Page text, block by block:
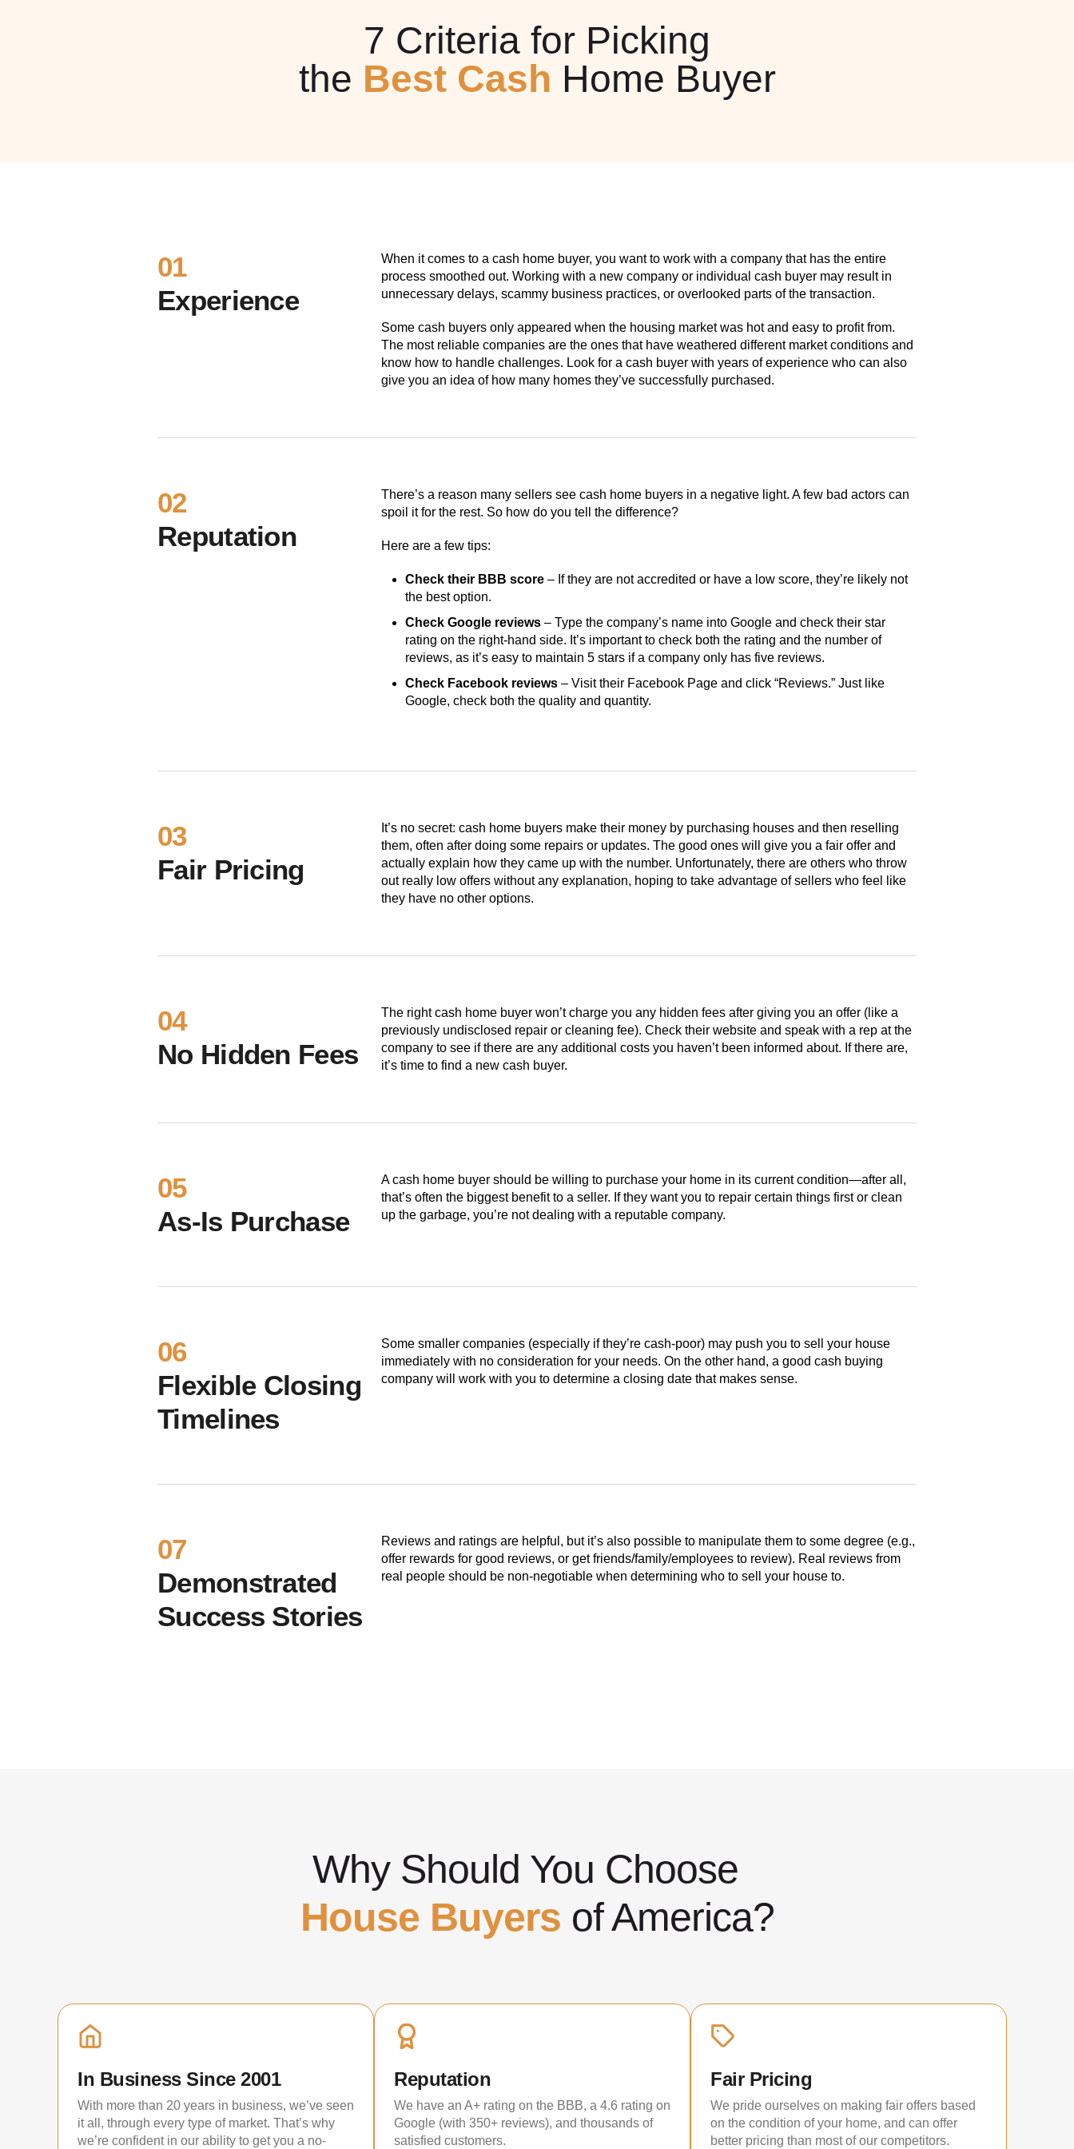
7 Criteria for Picking
the Best Cash Home Buyer
01
Experience
When it comes to a cash home buyer, you want to work with a company that has the entire
process smoothed out. Working with a new company or individual cash buyer may result in
unnecessary delays, scammy business practices, or overlooked parts of the transaction.
Some cash buyers only appeared when the housing market was hot and easy to profit from.
The most reliable companies are the ones that have weathered different market conditions and
know how to handle challenges. Look for a cash buyer with years of experience who can also
give you an idea of how many homes they’ve successfully purchased.
02
Reputation
There’s a reason many sellers see cash home buyers in a negative light. A few bad actors can
spoil it for the rest. So how do you tell the difference?
Here are a few tips:
Check their BBB score – If they are not accredited or have a low score, they’re likely not
the best option.
Check Google reviews – Type the company’s name into Google and check their star
rating on the right-hand side. It’s important to check both the rating and the number of
reviews, as it’s easy to maintain 5 stars if a company only has five reviews.
Check Facebook reviews – Visit their Facebook Page and click “Reviews.” Just like
Google, check both the quality and quantity.
03
Fair Pricing
It’s no secret: cash home buyers make their money by purchasing houses and then reselling
them, often after doing some repairs or updates. The good ones will give you a fair offer and
actually explain how they came up with the number. Unfortunately, there are others who throw
out really low offers without any explanation, hoping to take advantage of sellers who feel like
they have no other options.
04
No Hidden Fees
The right cash home buyer won’t charge you any hidden fees after giving you an offer (like a
previously undisclosed repair or cleaning fee). Check their website and speak with a rep at the
company to see if there are any additional costs you haven’t been informed about. If there are,
it’s time to find a new cash buyer.
05
As-Is Purchase
A cash home buyer should be willing to purchase your home in its current condition—after all,
that’s often the biggest benefit to a seller. If they want you to repair certain things first or clean
up the garbage, you’re not dealing with a reputable company.
06
Flexible Closing
Timelines
Some smaller companies (especially if they’re cash-poor) may push you to sell your house
immediately with no consideration for your needs. On the other hand, a good cash buying
company will work with you to determine a closing date that makes sense.
07
Demonstrated
Success Stories
Reviews and ratings are helpful, but it’s also possible to manipulate them to some degree (e.g.,
offer rewards for good reviews, or get friends/family/employees to review). Real reviews from
real people should be non-negotiable when determining who to sell your house to.
Why Should You Choose
House Buyers of America?
In Business Since 2001
With more than 20 years in business, we’ve seen
it all, through every type of market. That’s why
we’re confident in our ability to get you a no-
Reputation
We have an A+ rating on the BBB, a 4.6 rating on
Google (with 350+ reviews), and thousands of
satisfied customers.
Fair Pricing
We pride ourselves on making fair offers based
on the condition of your home, and can offer
better pricing than most of our competitors.